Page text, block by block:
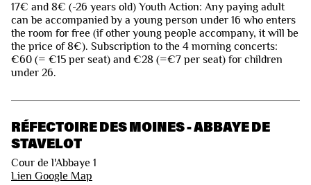
17€ and 8€ (-26 years old) Youth Action: Any paying adult
can be accompanied by a young person under 16 who enters
the room for free (if other young people accompany, it will be
the price of 8€). Subscription to the 4 morning concerts:
€60 (= €15 per seat) and €28 (=€7 per seat) for children
under 26.
RÉFECTOIRE DES MOINES - ABBAYE DE
STAVELOT
Cour de l'Abbaye 1
Lien Google Map